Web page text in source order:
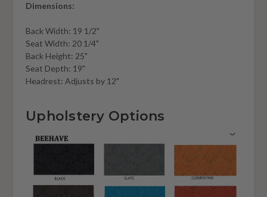
Dimensions:
Back Width: 19 1/2"
Seat Width: 20 1/4"
Back Height: 25"
Seat Depth: 19"
Headrest: Adjusts by 12"
Upholstery Options